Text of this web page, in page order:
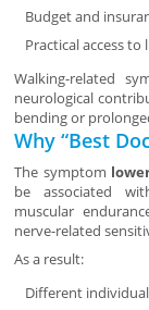
Budget and
Practical access
Walking-related
neurological
bending or
Why “Best
The symptom
be associated
muscular
nerve-related
As a result:
Different